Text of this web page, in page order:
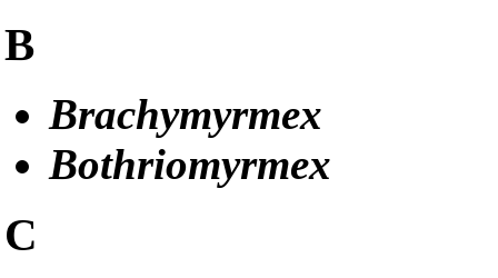
B
Brachymyrmex
Bothriomyrmex
C